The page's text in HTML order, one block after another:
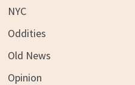
NYC
Oddities
Old News
Opinion